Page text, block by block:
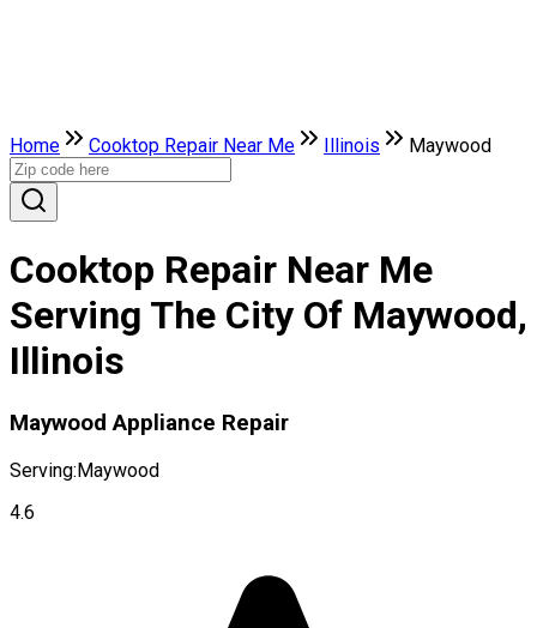
Home Cooktop Repair Near Me Illinois Maywood
Cooktop Repair Near Me
Serving The City Of Maywood,
Illinois
Maywood Appliance Repair
Serving:Maywood
4.6